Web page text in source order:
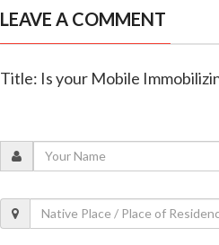
LEAVE A COMMENT
Title: Is your Mobile